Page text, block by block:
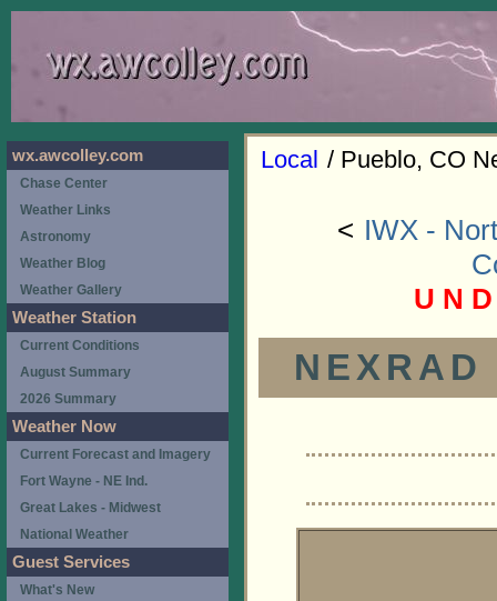
Local / Pueblo, CO
< IWX -
U N
wx.awcolley.com
Chase Center
Weather Links
Astronomy
Weather Blog
Weather Gallery
Weather Station
Current Conditions
August Summary
2026 Summary
Weather Now
Current Forecast and Imagery
Fort Wayne - NE Ind.
Great Lakes - Midwest
National Weather
Guest Services
What's New